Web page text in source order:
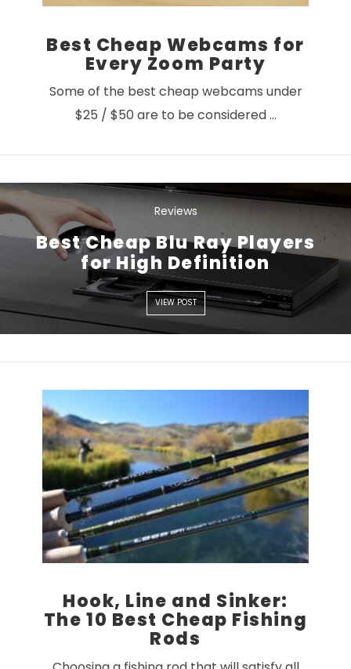
VIEW POST
Best Cheap Webcams for
Every Zoom Party
Some of the best cheap webcams under
$25 / $50 are to be considered …
Reviews
Best Cheap Blu Ray Players
for High Definition
VIEW POST
Hook, Line and Sinker:
The 10 Best Cheap Fishing
Rods